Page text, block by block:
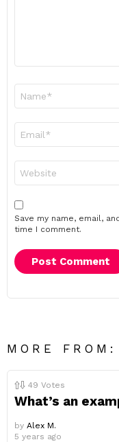
Save my name, email,
time I comment.
MORE FROM:
49 Votes
What’s an
by Alex M.
5 years ago